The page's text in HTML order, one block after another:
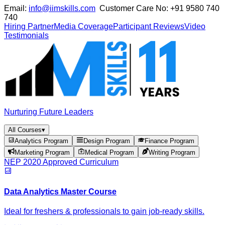
Email: info@iimskills.com Customer Care No: +91 9580 740
740
Hiring PartnerMedia CoverageParticipant ReviewsVideo
Testimonials
Nurturing Future Leaders
All Courses▾
Analytics Program
Design Program
Finance Program
Marketing Program
Medical Program Writing Program
NEP 2020 Approved Curriculum
Data Analytics Master Course
Ideal for freshers & professionals to gain job-ready skills.